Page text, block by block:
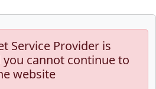
Service Provider is
cannot continue to
website